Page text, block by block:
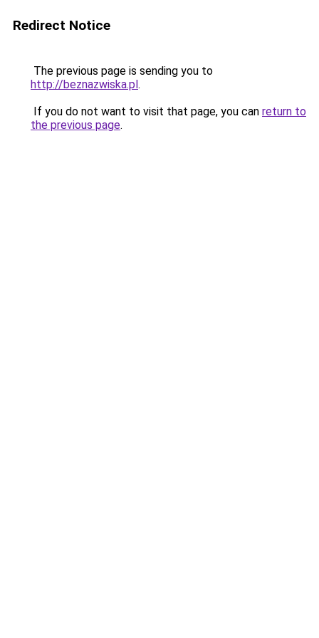
Redirect Notice
The previous page is sending you to
http://beznazwiska.pl.
If you do not want to visit that page, you can return to
the previous page.